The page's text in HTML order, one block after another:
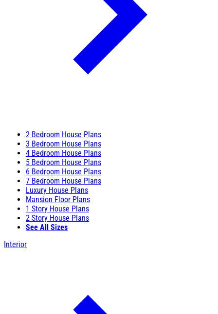
2 Bedroom House Plans
3 Bedroom House Plans
4 Bedroom House Plans
5 Bedroom House Plans
6 Bedroom House Plans
7 Bedroom House Plans
Luxury House Plans
Mansion Floor Plans
1 Story House Plans
2 Story House Plans
See All Sizes
Interior